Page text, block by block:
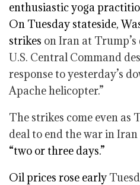
enthusiastic yoga
On Tuesday stateside,
strikes on Iran at
U.S. Central Command
response to yesterday’s
Apache helicopter.”
The strikes come even as
deal to end the war in
“two or three days.”
Oil prices rose early